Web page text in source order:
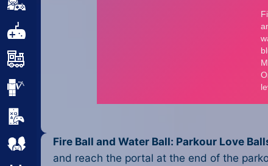
Multiplayer
Fire Ball and Water Ball: Parkour Love
and reach the portal at the end of the